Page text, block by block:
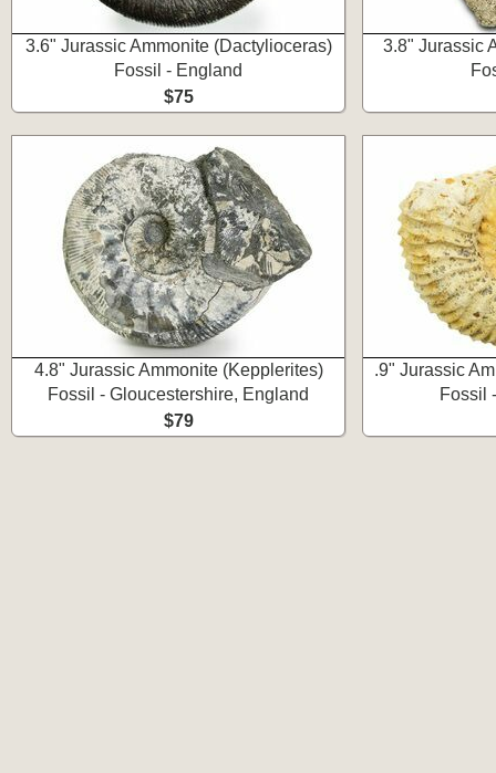
3.6" Jurassic Ammonite (Dactylioceras)
Fossil - England
$75
3.8" Jurassic
4.8" Jurassic Ammonite (Kepplerites)
Fossil - Gloucestershire, England
$79
.9" Jurassic
Fossil